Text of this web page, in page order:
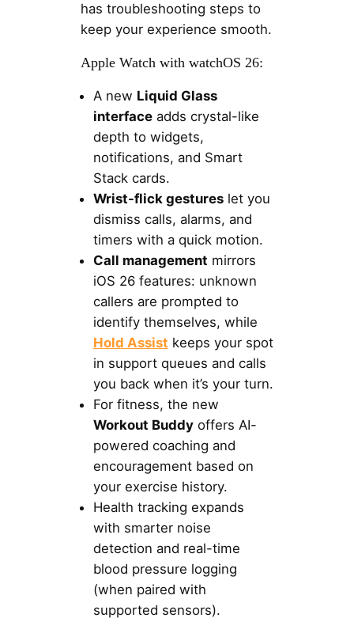
has troubleshooting steps to
keep your experience smooth.
Apple Watch with watchOS 26:
A new Liquid Glass
interfaceadds crystal-like
depth to widgets,
notifications, and Smart
Stack cards.
Wrist-flick gestureslet you
dismiss calls, alarms, and
timers with a quick motion.
Call management mirrors
iOS 26 features: unknown
callers are prompted to
identify themselves, while
Hold Assist keeps your spot
in support queues and calls
you back when it’s your turn.
For fitness, the new
Workout Buddyoffers AI-
powered coaching and
encouragement based on
your exercise history.
Health tracking expands
with smarter noise
detection and real-time
blood pressure logging
(when paired with
supported sensors).